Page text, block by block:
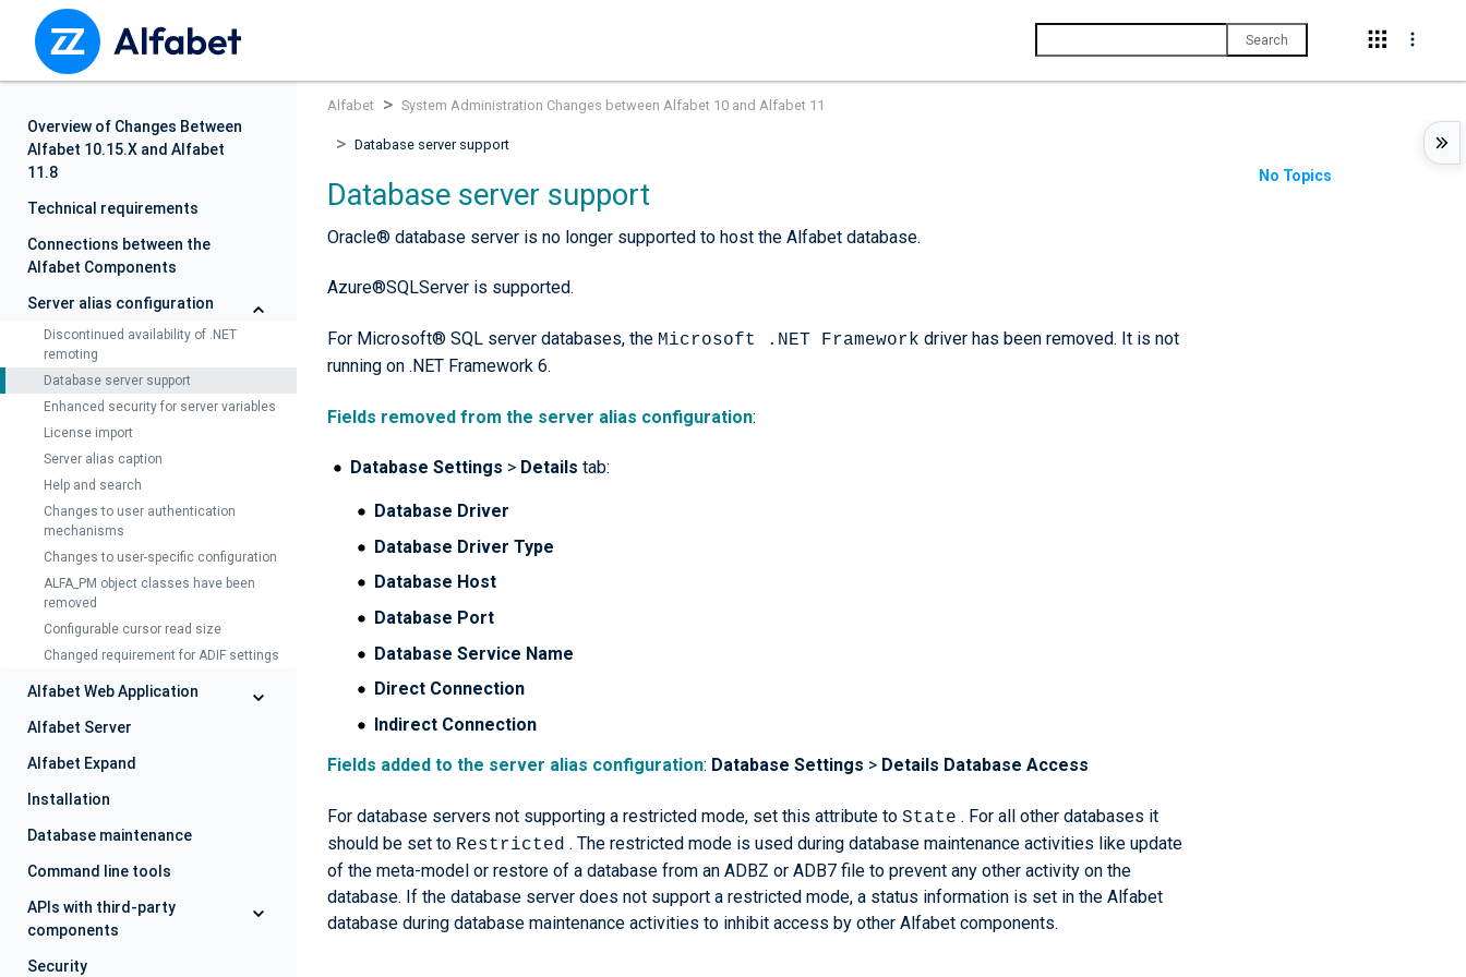
Search
Overview of Changes Between
Alfabet 10.15.X and Alfabet
11.8
Technical requirements
Connections between the
Alfabet Components
Server alias configuration
Discontinued availability of .NET
remoting
Database server support
Enhanced security for server variables
License import
Server alias caption
Help and search
Changes to user authentication
mechanisms
Changes to user-specific configuration
ALFA_PM object classes have been
removed
Configurable cursor read size
Changed requirement for ADIF settings
Alfabet Web Application
Alfabet Server
Alfabet Expand
Installation
Database maintenance
Command line tools
APIs with third-party
components
Security
Alfabet System Administration Changes between Alfabet 10 and Alfabet 11
Database server support
No Topics
Database server support
Oracle® database server is no longer supported to host the Alfabet database.
Azure®SQLServer is supported.
For Microsoft® SQL server databases, the Microsoft .NET Framework driver has been removed. It is not
running on .NET Framework 6.
Fields removed from the server alias configuration:
Database Settings > Details tab:
Database Driver
Database Driver Type
Database Host
Database Port
Database Service Name
Direct Connection
Indirect Connection
Fields added to the server alias configuration: Database Settings > Details Database Access
For database servers not supporting a restricted mode, set this attribute to State . For all other databases it
should be set to Restricted . The restricted mode is used during database maintenance activities like update
of the meta-model or restore of a database from an ADBZ or ADB7 file to prevent any other activity on the
database. If the database server does not support a restricted mode, a status information is set in the Alfabet
database during database maintenance activities to inhibit access by other Alfabet components.